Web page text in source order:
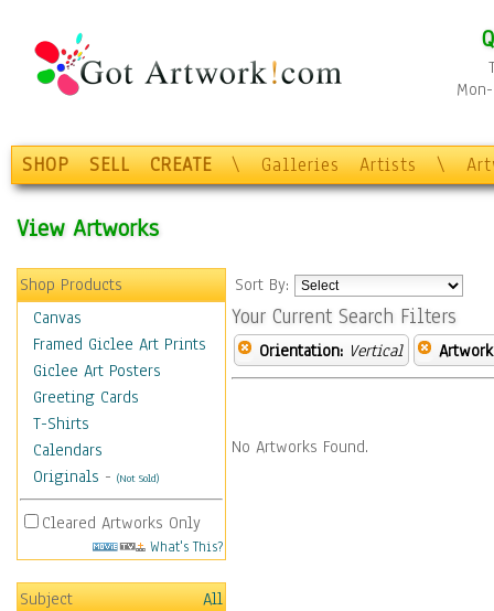
SHOP SELL CREATE \ Galleries Artists \
View Artworks
Shop Products
Canvas
Framed Giclee Art Prints
Giclee Art Posters
Greeting Cards
T-Shirts
Calendars
Originals - (Not Sold)
Cleared Artworks Only
What's This?
Subject
All
Sort By:
Your Current Search Filters
Orientation: Vertical
No Artworks Found.